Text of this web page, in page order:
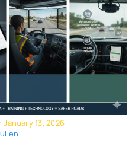
13, 2026